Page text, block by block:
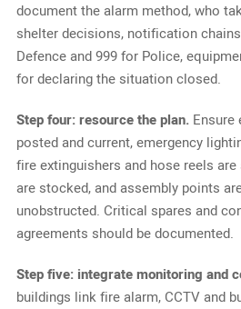
document the alarm method, who
shelter decisions, notification
Defence and 999 for Police,
for declaring the situation closed.
Step four: resource the plan. Ensure
posted and current, emergency
fire extinguishers and hose reels
are stocked, and assembly points
unobstructed. Critical spares and
agreements should be documented.
Step five: integrate monitoring and
buildings link fire alarm, CCTV and